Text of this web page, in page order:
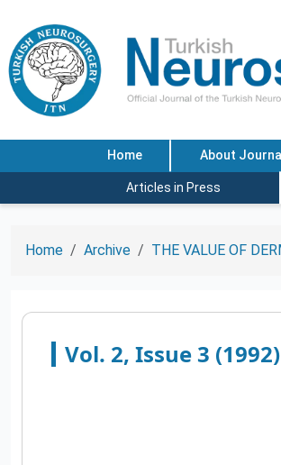
Home About Journal
Articles in Press
Home Archive THE VALUE OF
Vol. 2, Issue 3 (1992)